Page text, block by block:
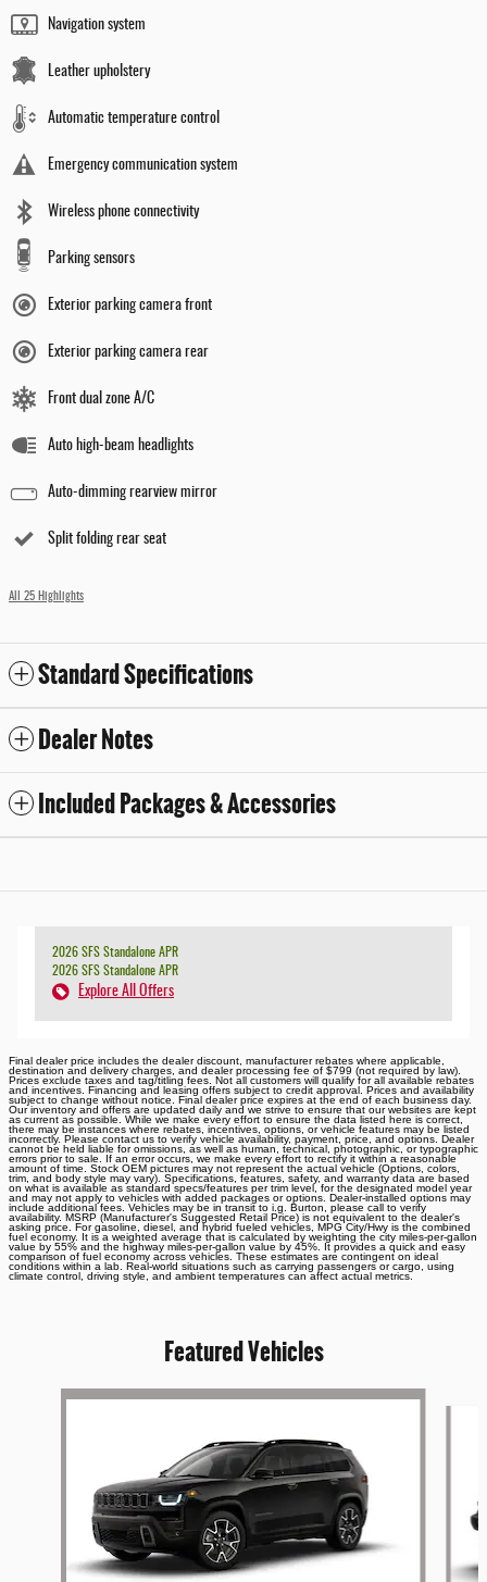
Navigation system
Leather upholstery
Automatic temperature control
Emergency communication system
Wireless phone connectivity
Parking sensors
Exterior parking camera front
Exterior parking camera rear
Front dual zone A/C
Auto high-beam headlights
Auto-dimming rearview mirror
Split folding rear seat
All 25 Highlights
Standard Specifications
Dealer Notes
Included Packages & Accessories
2026 SFS Standalone APR
2026 SFS Standalone APR
Explore All Offers
Final dealer price includes the dealer discount, manufacturer rebates where applicable,
destination and delivery charges, and dealer processing fee of $799 (not required by law).
Prices exclude taxes and tag/titling fees. Not all customers will qualify for all available rebates
and incentives. Financing and leasing offers subject to credit approval. Prices and availability
subject to change without notice. Final dealer price expires at the end of each business day.
Our inventory and offers are updated daily and we strive to ensure that our websites are kept
as current as possible. While we make every effort to ensure the data listed here is correct,
there may be instances where rebates, incentives, options, or vehicle features may be listed
incorrectly. Please contact us to verify vehicle availability, payment, price, and options. Dealer
cannot be held liable for omissions, as well as human, technical, photographic, or typographic
errors prior to sale. If an error occurs, we make every effort to rectify it within a reasonable
amount of time. Stock OEM pictures may not represent the actual vehicle (Options, colors,
trim, and body style may vary). Specifications, features, safety, and warranty data are based
on what is available as standard specs/features per trim level, for the designated model year
and may not apply to vehicles with added packages or options. Dealer-installed options may
include additional fees. Vehicles may be in transit to i.g. Burton, please call to verify
availability. MSRP (Manufacturer's Suggested Retail Price) is not equivalent to the dealer's
asking price. For gasoline, diesel, and hybrid fueled vehicles, MPG City/Hwy is the combined
fuel economy. It is a weighted average that is calculated by weighting the city miles-per-gallon
value by 55% and the highway miles-per-gallon value by 45%. It provides a quick and easy
comparison of fuel economy across vehicles. These estimates are contingent on ideal
conditions within a lab. Real-world situations such as carrying passengers or cargo, using
climate control, driving style, and ambient temperatures can affect actual metrics.
Featured Vehicles
Slide 1 of 6